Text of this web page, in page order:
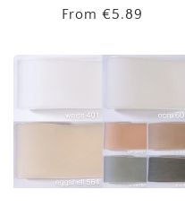
Regular
From €5.89